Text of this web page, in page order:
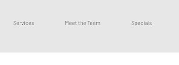
Services Meet the Team Specials